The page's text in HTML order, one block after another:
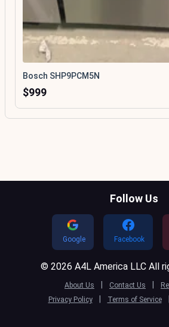
Bosch SHP9PCM5N
$999
Follow Us
Google Facebook
© 2026 A4L America LLC All
About Us | Contact Us |
Privacy Policy
| Terms of Service |